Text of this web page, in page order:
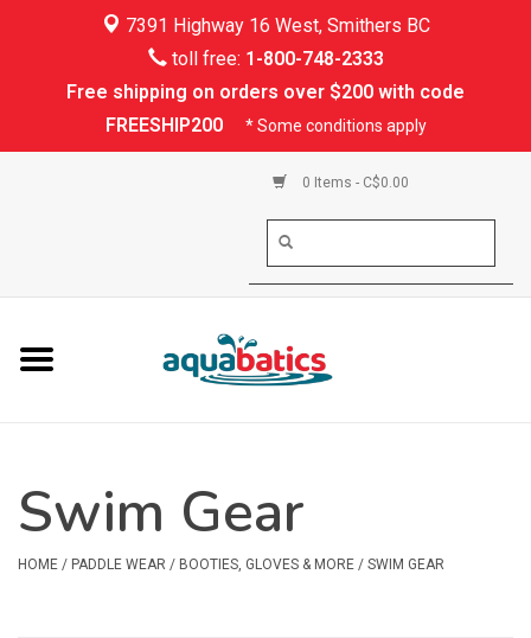
7391 Highway 16 West, Smithers BC
toll free: 1-800-748-2333
Free shipping on orders over $200 with code
FREESHIP200
* Some conditions apply
0 Items - C$0.00
Kayaking
Rafting
PFDs & Life Vests
Shoes & Socks
Safety & Rescue
Swim Gear
HOME / PADDLE WEAR / BOOTIES, GLOVES & MORE / SWIM GEAR